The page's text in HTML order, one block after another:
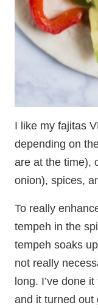
I like my fajitas
depending on
are at the time),
onion), spices,
To really
tempeh in the
tempeh soaks
not really
long. I’ve done
and it turned out